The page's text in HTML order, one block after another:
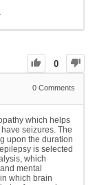
0
0 Comments
which helps
seizures. The
upon the duration
is selected
which
mental
which brain